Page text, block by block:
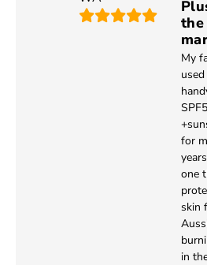
the
My
for
one
skin
in